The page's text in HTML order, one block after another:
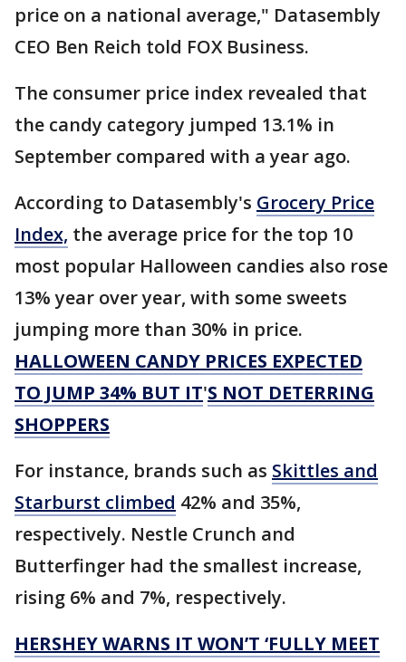
price on a national average," Datasembly
CEO Ben Reich told FOX Business.
The consumer price index revealed that
the candy category jumped 13.1% in
September compared with a year ago.
According to Datasembly's Grocery Price
Index, the average price for the top 10
most popular Halloween candies also rose
13% year over year, with some sweets
jumping more than 30% in price.
HALLOWEEN CANDY PRICES EXPECTED
TO JUMP 34% BUT IT'S NOT DETERRING
SHOPPERS
For instance, brands such as Skittles and
Starburst climbed 42% and 35%,
respectively. Nestle Crunch and
Butterfinger had the smallest increase,
rising 6% and 7%, respectively.
HERSHEY WARNS IT WON’T ‘FULLY MEET